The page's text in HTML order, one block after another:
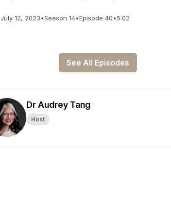
July 12, 2023•Season 14•Episode 40•5:02
See All Episodes
Dr Audrey Tang
Host